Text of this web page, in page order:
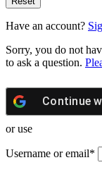
Have an account?
Sorry, you do not
to ask a question.
Continue
or use
Username or email*